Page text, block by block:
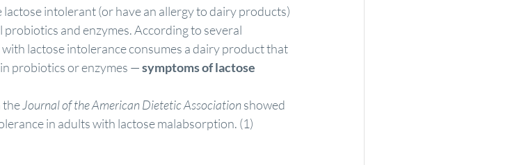
intolerant (or have an allergy to dairy products)
and enzymes. According to several
lactose intolerance consumes a dairy product that
probiotics or enzymes — symptoms of lactose
the Journal of the American Dietetic Association showed
in adults with lactose malabsorption. (1)